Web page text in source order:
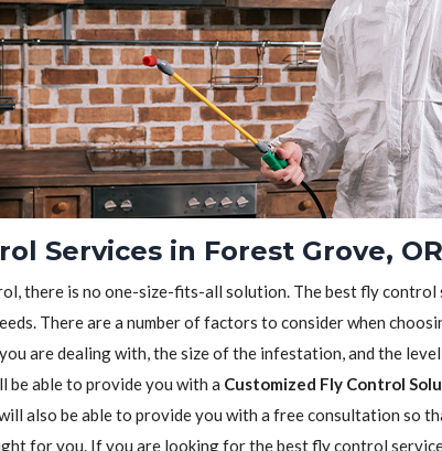
Services in Forest Grove, OR
there is no one-size-fits-all solution. The best fly control
There are a number of factors to consider when
are dealing with, the size of the infestation, and the
be able to provide you with a Customized Fly Control
also be able to provide you with a free consultation so
for you. If you are looking for the best fly control